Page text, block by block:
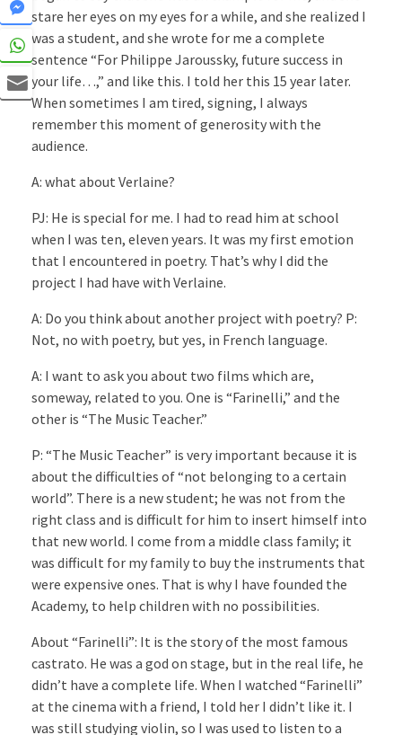
stare her eyes on my eyes for a while, and she realized I
was a student, and she wrote for me a complete
sentence “For Philippe Jaroussky, future success in
your life…,” and like this. I told her this 15 year later.
When sometimes I am tired, signing, I always
remember this moment of generosity with the
audience.
A: what about Verlaine?
PJ: He is special for me. I had to read him at school
when I was ten, eleven years. It was my first emotion
that I encountered in poetry. That’s why I did the
project I had have with Verlaine.
A: Do you think about another project with poetry? P:
Not, no with poetry, but yes, in French language.
A: I want to ask you about two films which are,
someway, related to you. One is “Farinelli,” and the
other is “The Music Teacher.”
P: “The Music Teacher” is very important because it is
about the difficulties of “not belonging to a certain
world”. There is a new student; he was not from the
right class and is difficult for him to insert himself into
that new world. I come from a middle class family; it
was difficult for my family to buy the instruments that
were expensive ones. That is why I have founded the
Academy, to help children with no possibilities.
About “Farinelli”: It is the story of the most famous
castrato. He was a god on stage, but in the real life, he
didn’t have a complete life. When I watched “Farinelli”
at the cinema with a friend, I told her I didn’t like it. I
was still studying violin, so I was used to listen to a